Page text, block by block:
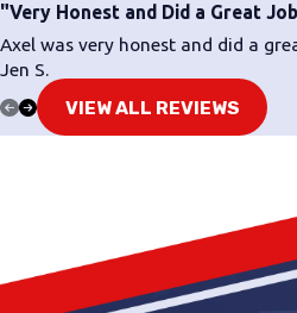
"Very Honest and Did a Great
Axel was very honest and did a
Jen S.
VIEW ALL REVIEWS